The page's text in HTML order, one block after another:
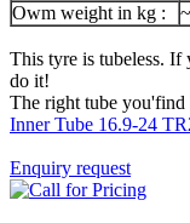
Owm weight in kg :
~
This tyre is tubeless. If
do it!
The right tube you'find
Inner Tube 16.9-24
Enquiry request